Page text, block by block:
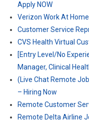
Apply NOW
Verizon Work At
Customer Service
CVS Health Virtual
[Entry Level/No
Manager, Clinical
(Live Chat Remote
– Hiring Now
Remote Customer
Remote Delta Airline